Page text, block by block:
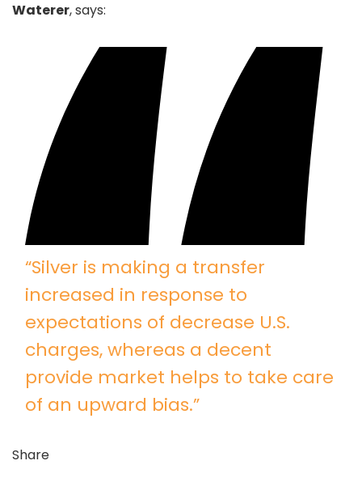
Waterer, says:
“Silver is making a transfer
increased in response to
expectations of decrease U.S.
charges, whereas a decent
provide market helps to take care
of an upward bias.”
Share